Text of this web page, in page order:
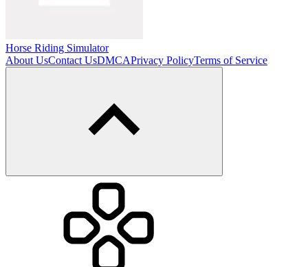
Horse Riding Simulator
About UsContact UsDMCAPrivacy PolicyTerms of Service